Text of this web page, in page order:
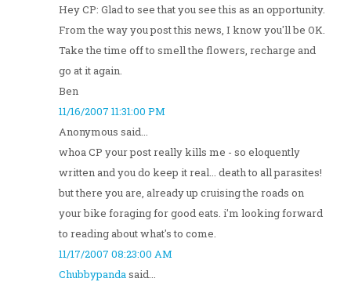
Hey CP: Glad to see that you see this as an opportunity.
From the way you post this news, I know you'll be OK.
Take the time off to smell the flowers, recharge and
go at it again.
Ben
11/16/2007 11:31:00 PM
Anonymous said...
whoa CP your post really kills me - so eloquently
written and you do keep it real... death to all parasites!
but there you are, already up cruising the roads on
your bike foraging for good eats. i'm looking forward
to reading about what's to come.
11/17/2007 08:23:00 AM
Chubbypandasaid...